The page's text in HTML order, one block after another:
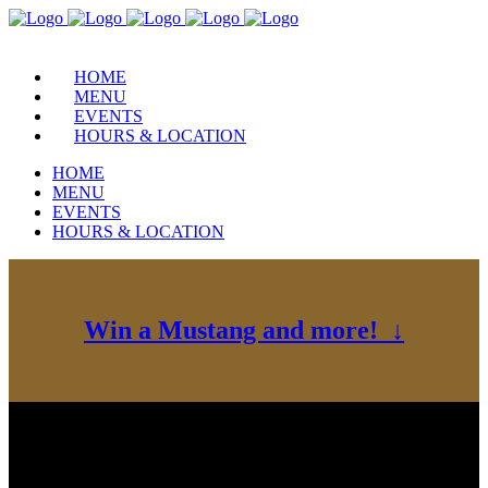
HOME
MENU
EVENTS
HOURS & LOCATION
HOME
MENU
EVENTS
HOURS & LOCATION
Win a Mustang and more! ↓